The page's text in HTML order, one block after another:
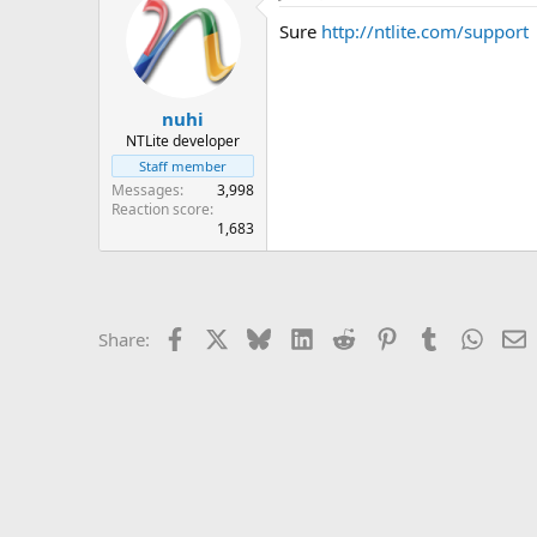
nuhi
NTLite developer
Staff member
Messages
3,998
Reaction score
1,683
Sure http://ntlite.com/support
Share: Facebook BlueskyLinkedIn
Reddit PinterestTumblr